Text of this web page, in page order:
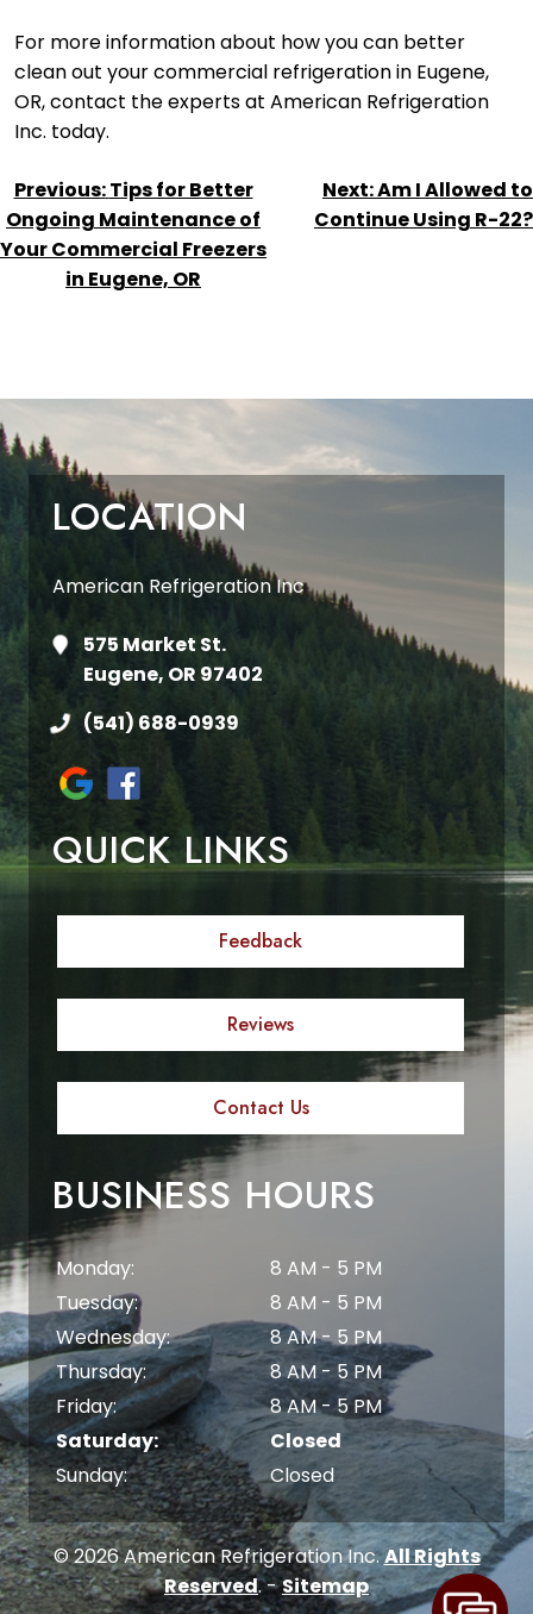
For more information about how you can better
clean out your commercial refrigeration in Eugene,
OR, contact the experts at American Refrigeration
Inc. today.
POST
NAVIGATION
Previous:Tips for Better
Ongoing Maintenance of
Your Commercial Freezers
in Eugene, OR
Next:Am I Allowed to
Continue Using R-22?
LOCATION
American Refrigeration Inc
575 Market St.
Eugene, OR 97402
(541) 688-0939
QUICK LINKS
Feedback
Reviews
Contact Us
BUSINESS HOURS
Monday:
8 AM - 5 PM
Tuesday:
8 AM - 5 PM
Wednesday:
8 AM - 5 PM
Thursday:
8 AM - 5 PM
Friday:
8 AM - 5 PM
Saturday:
Closed
Sunday:
Closed
© 2026 American Refrigeration Inc.All Rights
Reserved. -Sitemap